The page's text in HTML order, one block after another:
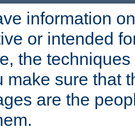
information
or intended
the
make sure that
are the